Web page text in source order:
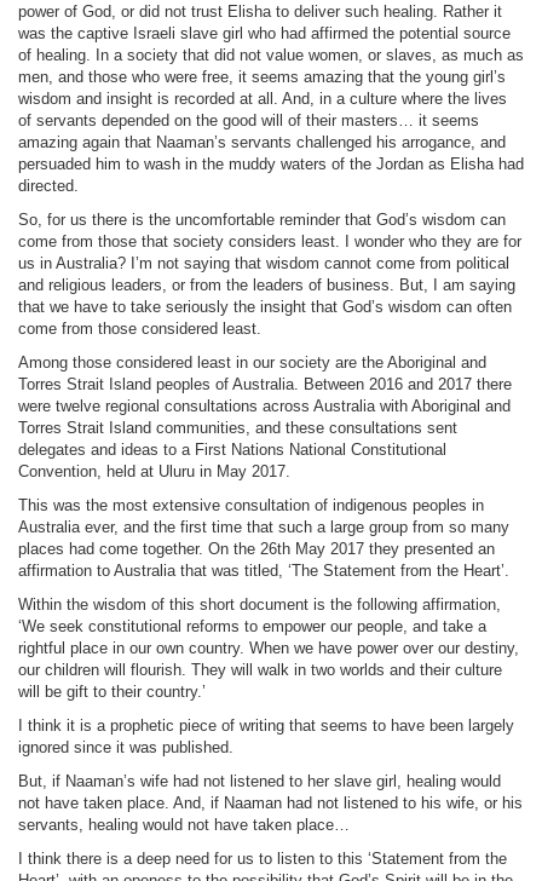
power of God, or did not trust Elisha to deliver such healing. Rather it
was the captive Israeli slave girl who had affirmed the potential source
of healing. In a society that did not value women, or slaves, as much as
men, and those who were free, it seems amazing that the young girl’s
wisdom and insight is recorded at all. And, in a culture where the lives
of servants depended on the good will of their masters… it seems
amazing again that Naaman’s servants challenged his arrogance, and
persuaded him to wash in the muddy waters of the Jordan as Elisha had
directed.
So, for us there is the uncomfortable reminder that God’s wisdom can
come from those that society considers least. I wonder who they are for
us in Australia? I’m not saying that wisdom cannot come from political
and religious leaders, or from the leaders of business. But, I am saying
that we have to take seriously the insight that God’s wisdom can often
come from those considered least.
Among those considered least in our society are the Aboriginal and
Torres Strait Island peoples of Australia. Between 2016 and 2017 there
were twelve regional consultations across Australia with Aboriginal and
Torres Strait Island communities, and these consultations sent
delegates and ideas to a First Nations National Constitutional
Convention, held at Uluru in May 2017.
This was the most extensive consultation of indigenous peoples in
Australia ever, and the first time that such a large group from so many
places had come together. On the 26th May 2017 they presented an
affirmation to Australia that was titled, ‘The Statement from the Heart’.
Within the wisdom of this short document is the following affirmation,
‘We seek constitutional reforms to empower our people, and take a
rightful place in our own country. When we have power over our destiny,
our children will flourish. They will walk in two worlds and their culture
will be gift to their country.’
I think it is a prophetic piece of writing that seems to have been largely
ignored since it was published.
But, if Naaman’s wife had not listened to her slave girl, healing would
not have taken place. And, if Naaman had not listened to his wife, or his
servants, healing would not have taken place…
I think there is a deep need for us to listen to this ‘Statement from the